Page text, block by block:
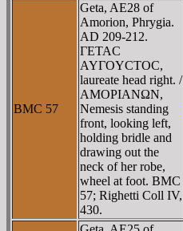
BMC 57
Geta, AE28 of
Amorion, Phrygia.
AD 209-212.
ΓETAC
AYΓOYCTOC,
laureate head right. /
AMOΡIANΩN,
Nemesis standing
front, looking left,
holding bridle and
drawing out the
neck of her robe,
wheel at foot. BMC
57; Righetti Coll IV,
430.